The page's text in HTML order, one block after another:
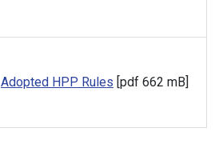
Adopted HPP Rules [pdf 662 mB]